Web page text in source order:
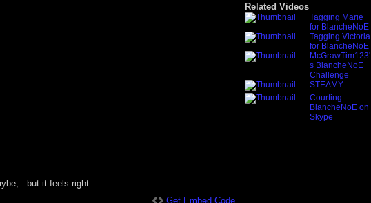
it feels right.
Get Embed Code
Related Videos
Tagging Marie
for BlancheNoE
Tagging Victoria
for BlancheNoE
McGrawTim123'
s BlancheNoE
Challenge
STEAMY
Courting
BlancheNoE on
Skype